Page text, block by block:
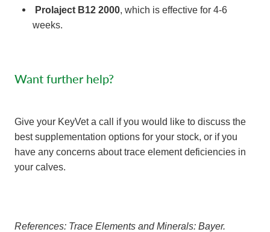
Prolaject B12 2000, which is effective for 4-6
weeks.
Want further help?
Give your KeyVet a call if you would like to discuss the
best supplementation options for your stock, or if you
have any concerns about trace element deficiencies in
your calves.
References: Trace Elements and Minerals: Bayer.